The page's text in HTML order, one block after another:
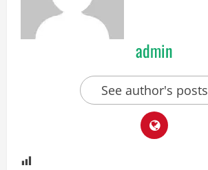
admin
See author's posts